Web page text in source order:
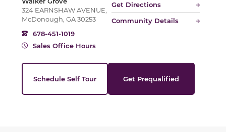
324 EARNSHAW AVENUE,
McDonough, GA 30253
Get Directions
Community Details
678-451-1019
Sales Office Hours
Schedule Self Tour Get Prequalified